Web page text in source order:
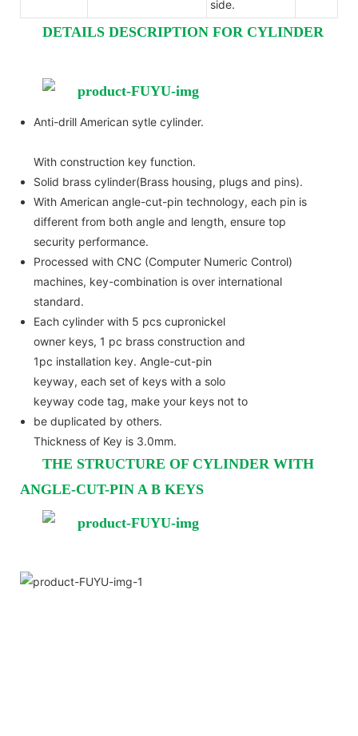
side.
DETAILS DESCRIPTION FOR CYLINDER
Anti-drill American sytle cylinder.
With construction key function.
Solid brass cylinder(Brass housing, plugs and pins).
With American angle-cut-pin technology, each pin is
different from both angle and length, ensure top
security performance.
Processed with CNC (Computer Numeric Control)
machines, key-combination is over international
standard.
Each cylinder with 5 pcs cupronickel
owner keys, 1 pc brass construction and
1pc installation key. Angle-cut-pin
keyway, each set of keys with a solo
keyway code tag, make your keys not to
be duplicated by others.
Thickness of Key is 3.0mm.
THE STRUCTURE OF CYLINDER WITH
ANGLE-CUT-PIN A B KEYS